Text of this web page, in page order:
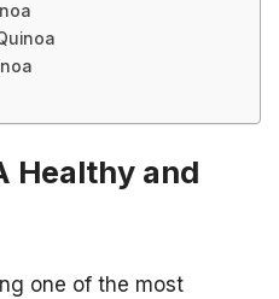
Healthy and
one of the most